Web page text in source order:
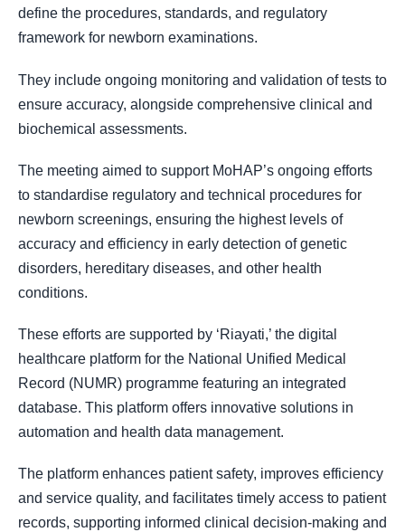
define the procedures, standards, and regulatory
framework for newborn examinations.
They include ongoing monitoring and validation of tests to
ensure accuracy, alongside comprehensive clinical and
biochemical assessments.
The meeting aimed to support MoHAP’s ongoing efforts
to standardise regulatory and technical procedures for
newborn screenings, ensuring the highest levels of
accuracy and efficiency in early detection of genetic
disorders, hereditary diseases, and other health
conditions.
These efforts are supported by ‘Riayati,’ the digital
healthcare platform for the National Unified Medical
Record (NUMR) programme featuring an integrated
database. This platform offers innovative solutions in
automation and health data management.
The platform enhances patient safety, improves efficiency
and service quality, and facilitates timely access to patient
records, supporting informed clinical decision-making and